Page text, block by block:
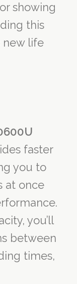
showing
this
new life
faster
you to
at once
you’ll
between
times,